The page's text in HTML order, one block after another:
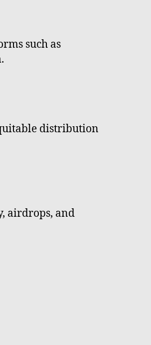
such as
distribution
airdrops, and